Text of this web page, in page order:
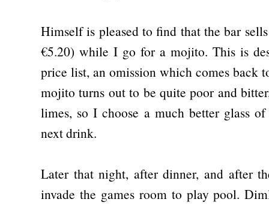
Himself is pleased to find that the bar
€5.20) while I go for a mojito. This is
price list, an omission which comes back
mojito turns out to be quite poor and
limes, so I choose a much better glass
next drink.
Later that night, after dinner, and after
invade the games room to play pool.